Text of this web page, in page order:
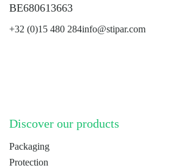
BE680613663
+32 (0)15 480 284info@stipar.com
Discover our products
Packaging
Protection